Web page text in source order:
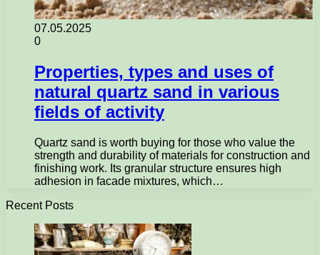
07.05.2025
0
Properties, types and uses of
natural quartz sand in various
fields of activity
Quartz sand is worth buying for those who value the
strength and durability of materials for construction and
finishing work. Its granular structure ensures high
adhesion in facade mixtures, which…
Recent Posts